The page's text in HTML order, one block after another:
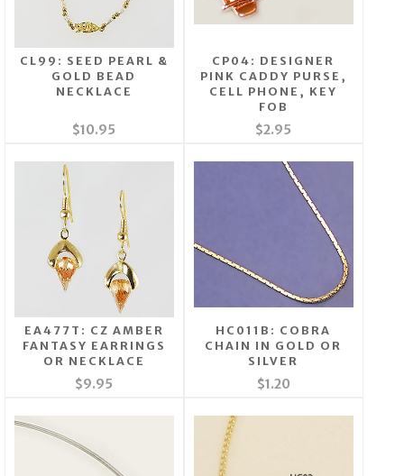
CL99: SEED PEARL &
GOLD BEAD
NECKLACE
$10.95
CP04: DESIGNER
PINK CADDY PURSE,
CELL PHONE, KEY
FOB
$2.95
EA477T: CZ AMBER
FANTASY EARRINGS
OR NECKLACE
$9.95
HC011B: COBRA
CHAIN IN GOLD OR
SILVER
$1.20